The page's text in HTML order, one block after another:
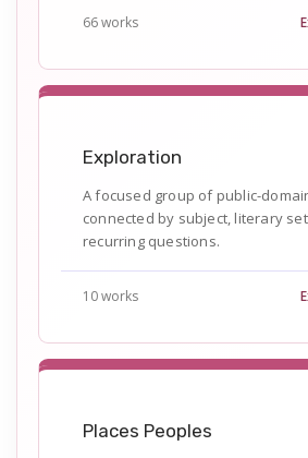
66 works
Exploration
A focused group of public-
connected by subject, literary
recurring questions.
10 works
Places Peoples